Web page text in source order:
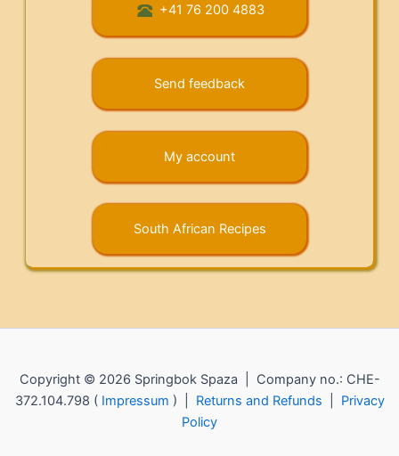
+41 76 200 4883
Send feedback
My account
South African Recipes
Copyright © 2026 Springbok Spaza | Company no.: CHE-
372.104.798 ( Impressum ) | Returns and Refunds
Privacy
Policy